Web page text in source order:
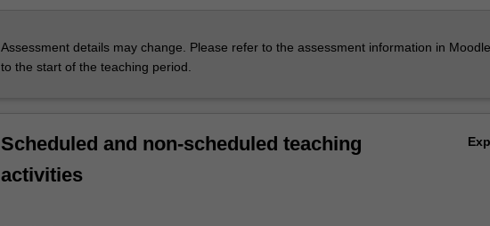
Assessment details may change. Please refer to the assessment information in
to the start of the teaching period.
Scheduled and non-scheduled teaching
activities